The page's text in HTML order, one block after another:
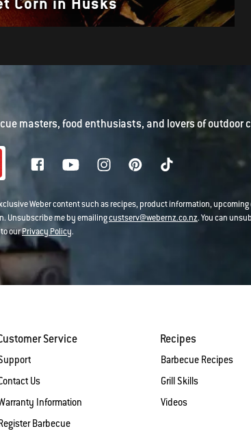
masters, food enthusiasts, and lovers of outdoor
Weber content such as recipes, product information,
Unsubscribe me by emailingcustserv@webernz.co.nz. You can
ourPrivacy Policy.
Service
Us
Information
Barbecue
Recipes
Barbecue Recipes
Grill Skills
Videos